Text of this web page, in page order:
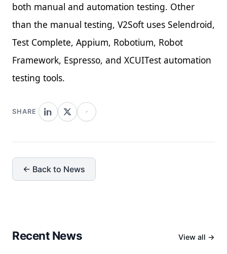
both manual and automation testing. Other
than the manual testing, V2Soft uses Selendroid,
Test Complete, Appium, Robotium, Robot
Framework, Espresso, and XCUITest automation
testing tools.
SHARE
← Back to News
Recent News View all →